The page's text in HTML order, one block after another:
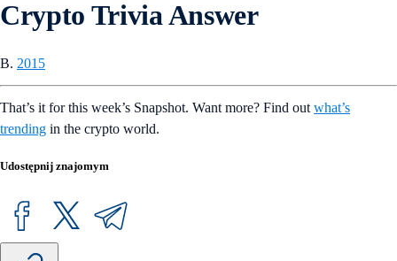
Crypto Trivia Answer
B. 2015
That’s it for this week’s Snapshot. Want more? Find out what’s
trending in the crypto world.
Udostępnij znajomym